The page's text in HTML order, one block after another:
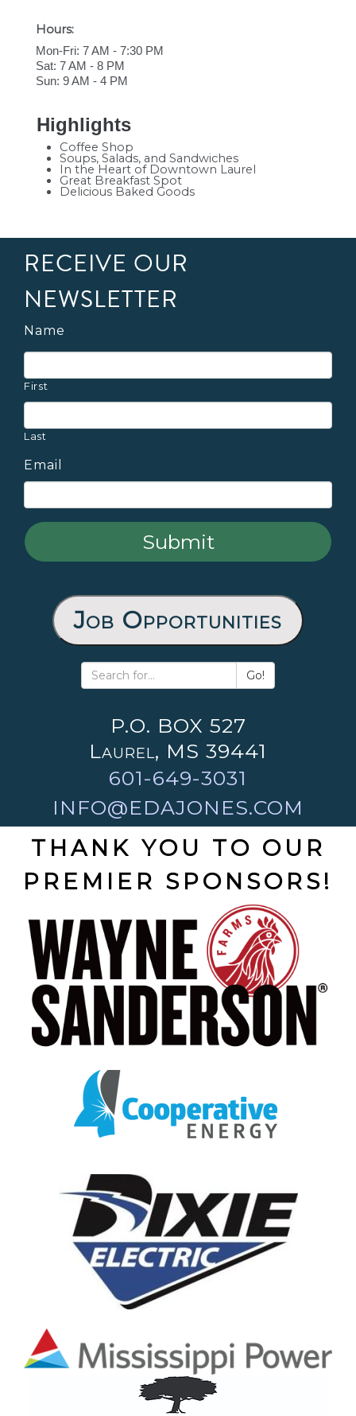
Hours:
Mon-Fri: 7 AM - 7:30 PM
Sat: 7 AM - 8 PM
Sun: 9 AM - 4 PM
Highlights
Coffee Shop
Soups, Salads, and Sandwiches
In the Heart of Downtown Laurel
Great Breakfast Spot
Delicious Baked Goods
RECEIVE OUR
NEWSLETTER
Name
First
Last
Email
Job Opportunities
Go!
P.O. BOX 527
Laurel, MS 39441
601-649-3031
INFO@EDAJONES.COM
THANK YOU TO OUR
PREMIER SPONSORS!